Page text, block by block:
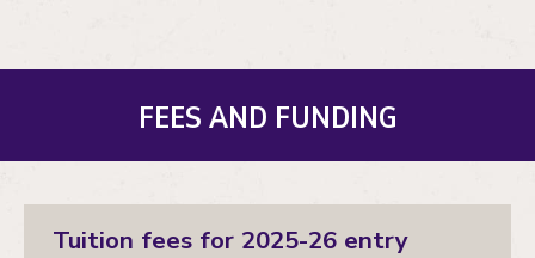
FEES AND FUNDING
Tuition fees for 2025-26 entry